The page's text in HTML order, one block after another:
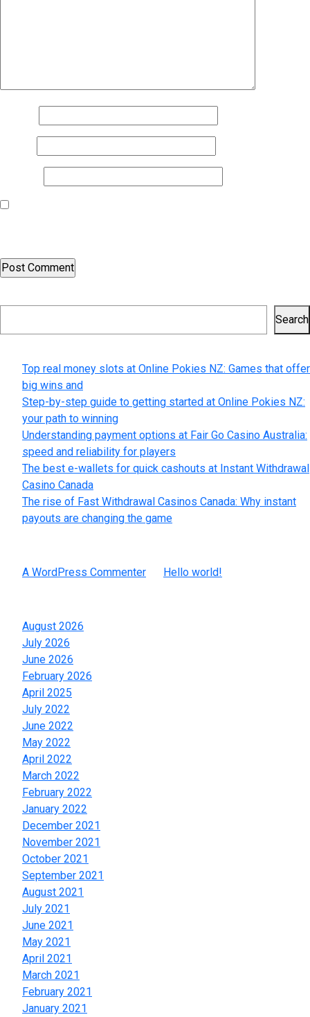
Search
Top real money slots at Online Pokies NZ: Games that offer
big wins and
Step-by-step guide to getting started at Online Pokies NZ:
your path to winning
Understanding payment options at Fair Go Casino Australia:
speed and reliability for players
The best e-wallets for quick cashouts at Instant Withdrawal
Casino Canada
The rise of Fast Withdrawal Casinos Canada: Why instant
payouts are changing the game
A WordPress Commenter Hello world!
August 2026
July 2026
June 2026
February 2026
April 2025
July 2022
June 2022
May 2022
April 2022
March 2022
February 2022
January 2022
December 2021
November 2021
October 2021
September 2021
August 2021
July 2021
June 2021
May 2021
April 2021
March 2021
February 2021
January 2021